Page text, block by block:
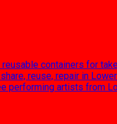
containers for
reuse, repair in
performing artists from